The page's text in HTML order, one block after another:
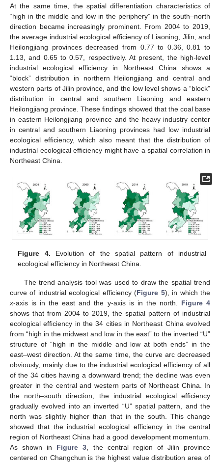
At the same time, the spatial differentiation characteristics of
“high in the middle and low in the periphery” in the south–north
direction became increasingly prominent. From 2004 to 2019,
the average industrial ecological efficiency of Liaoning, Jilin, and
Heilongjiang provinces decreased from 0.77 to 0.36, 0.81 to
1.13, and 0.65 to 0.57, respectively. At present, the high-level
industrial ecological efficiency in Northeast China shows a
“block” distribution in northern Heilongjiang and central and
western parts of Jilin province, and the low level shows a “block”
distribution in central and southern Liaoning and eastern
Heilongjiang province. These findings showed that the coal base
in eastern Heilongjiang province and the heavy industry center
in central and southern Liaoning provinces had low industrial
ecological efficiency, which also meant that the distribution of
industrial ecological efficiency might have a spatial correlation in
Northeast China.
Figure 4. Evolution of the spatial pattern of industrial
ecological efficiency in Northeast China.
The trend analysis tool was used to draw the spatial trend
curve of industrial ecological efficiency (Figure 5), in which the
x-axis is in the east and the y-axis is in the north. Figure 4
shows that from 2004 to 2019, the spatial pattern of industrial
ecological efficiency in the 34 cities in Northeast China evolved
from “high in the midwest and low in the east” to the inverted “U”
structure of “high in the middle and low at both ends” in the
east–west direction. At the same time, the curve arc decreased
obviously, mainly due to the industrial ecological efficiency of all
of the 34 cities having a downward trend; the decline was even
greater in the central and western parts of Northeast China. In
the north–south direction, the industrial ecological efficiency
gradually evolved into an inverted “U” spatial pattern, and the
north was slightly higher than that in the south. This change
showed that the industrial ecological efficiency in the central
region of Northeast China had a good development momentum.
As shown in Figure 3, the central region of Jilin province
centered on Changchun is the highest value distribution area of